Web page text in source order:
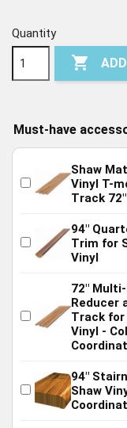
Quantity

Must-have
Shaw
Vinyl T-
Track 72"
94"
Trim for
Vinyl
72"
Reducer
Track for
Vinyl -
94"
Shaw